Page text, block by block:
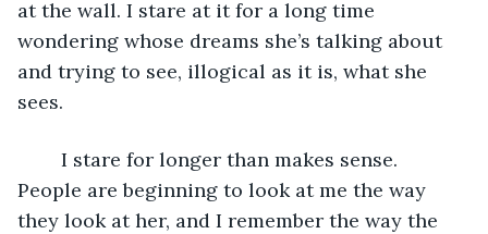
at the wall. I stare at it for a long time
wondering whose dreams she’s talking about
and trying to see, illogical as it is, what she
sees.
People are beginning to look at me the way
they look at her, and I remember the way the